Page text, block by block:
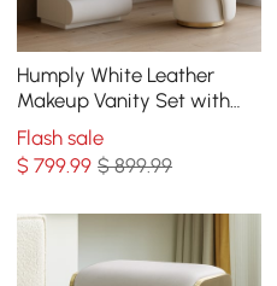
Humply White Leather
Makeup Vanity Set with
Mirror
Flash sale
$799.99 $ 899.99